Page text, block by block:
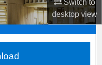
Switch to
desktopview
Network™